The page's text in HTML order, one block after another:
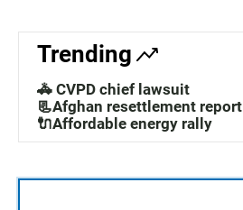
Trending
🚓 CVPD chief lawsuit
📃Afghan resettlement report
🔌Affordable energy rally